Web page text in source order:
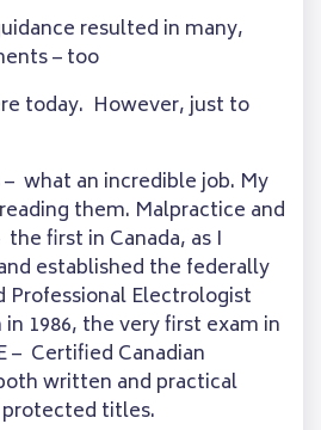
resulted in many,
– too
today. However, just to
what an incredible job. My
them. Malpractice and
first in Canada, as I
established the federally
Professional Electrologist
1986, the very first exam in
– Certified Canadian
written and practical
titles.